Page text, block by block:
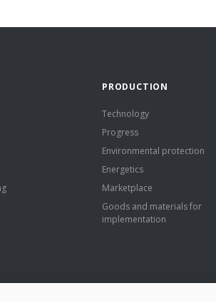
PRODUCTION
Technology
Progress
Environmental protection
Energetics
Marketplace
Goods and materials for
implementation